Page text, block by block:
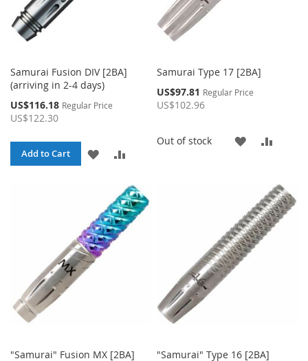
Samurai Fusion DIV [2BA]
(arriving in 2-4 days)
Special
Price
US$116.18 Regular Price
US$122.30
Add to Cart
ADD
WISH
LIST
COMPARE
Samurai Type 17 [2BA]
Special
Price
US$97.81 Regular Price
US$102.96
Out of stock
ADD
WISH
LIST
"Samurai" Fusion MX [2BA] "Samurai" Type 16 [2BA]